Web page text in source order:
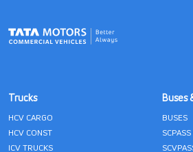
Trucks
HCV CARGO
HCV CONST
ICV TRUCKS
Buses
BUSES